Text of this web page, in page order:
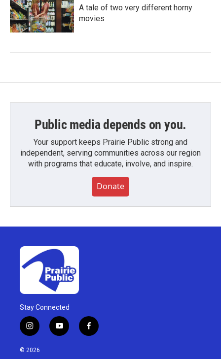
A tale of two very different horny
movies
Public media depends on you.
Your support keeps Prairie Public strong and
independent, serving communities across our region
with programs that educate, involve, and inspire.
Donate
Stay Connected
i
n
s
y
o
f
a
© 2026